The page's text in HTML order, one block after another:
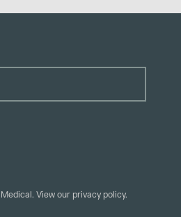
View our privacy policy.